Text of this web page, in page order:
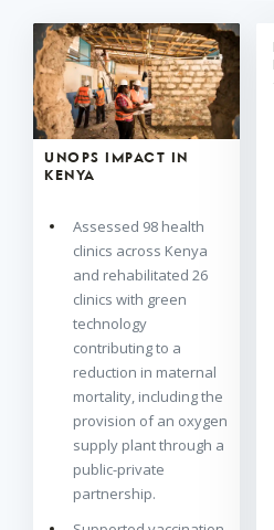
UNOPS IMPACT IN
KENYA
Assessed 98 health
clinics across Kenya
and rehabilitated 26
clinics with green
technology
contributing to a
reduction in maternal
mortality, including the
provision of an oxygen
supply plant through a
public-private
partnership.